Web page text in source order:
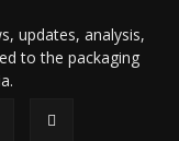
updates, analysis,
to the packaging